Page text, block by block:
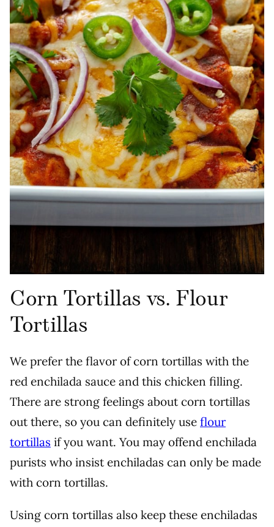
Corn Tortillas vs. Flour
Tortillas
We prefer the flavor of corn tortillas with the
red enchilada sauce and this chicken filling.
There are strong feelings about corn tortillas
out there, so you can definitely use flour
tortillas if you want. You may offend enchilada
purists who insist enchiladas can only be made
with corn tortillas.
Using corn tortillas also keep these enchiladas